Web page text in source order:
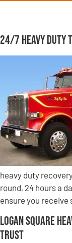
24/7 Heavy Duty
heavy duty
round, 24 hours a
ensure you
Logan Square
Trust